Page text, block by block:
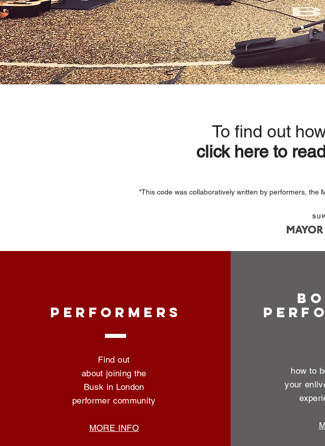
To find out
click here to
*This code was collaboratively written by performers, the
PERFORMERS
Find out
about joining the
Busk in London
performer community
MORE INFO
how to
your